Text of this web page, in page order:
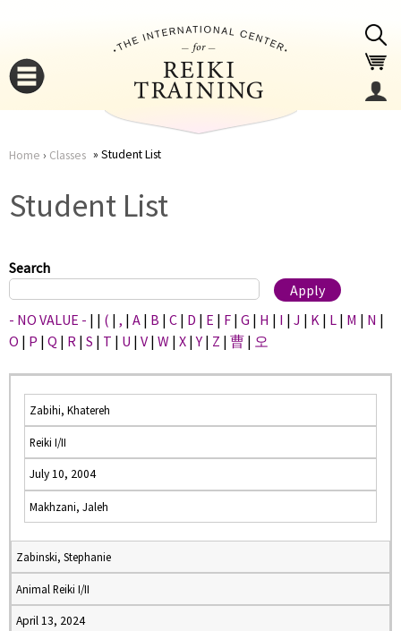
here
Home › Classes Student List
Student List
Search
- NO VALUE - | | ( | , | A | B | C | D | E | F | G | H | I | J | K | L | M | N |
O | P | Q | R | S | T | U | V | W | X |Y | Z | 曹 | 오
Zabihi, Khatereh
Reiki I/II
July 10, 2004
Makhzani, Jaleh
Zabinski, Stephanie
Animal Reiki I/II
April 13, 2024